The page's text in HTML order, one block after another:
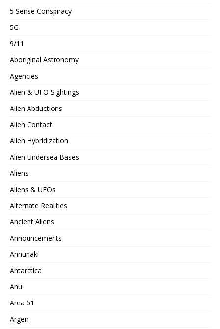
5 Sense Conspiracy
5G
9/11
Aboriginal Astronomy
Agencies
Alien & UFO Sightings
Alien Abductions
Alien Contact
Alien Hybridization
Alien Undersea Bases
Aliens
Aliens & UFOs
Alternate Realities
Ancient Aliens
Announcements
Annunaki
Antarctica
Anu
Area 51
Argen